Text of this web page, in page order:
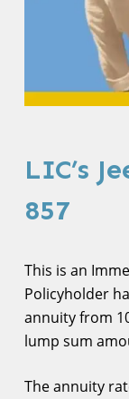
LIC’s
857
This is an
Policyholder
annuity from
lump sum
The annuity